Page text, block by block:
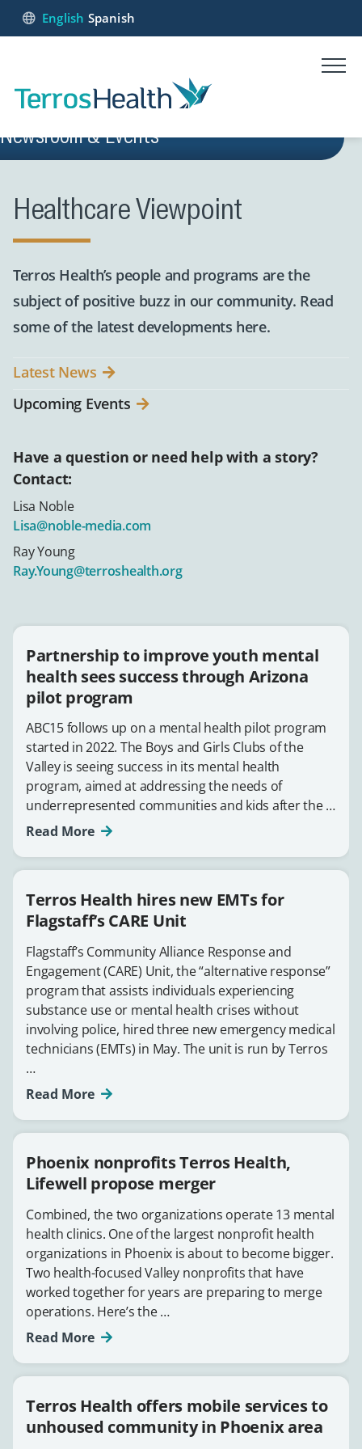
English Spanish
Newsroom & Events
Healthcare Viewpoint
Terros Health’s people and programs are the
subject of positive buzz in our community. Read
some of the latest developments here.
Latest News
Upcoming Events
Have a question or need help with a story?
Contact:
Lisa Noble
Lisa@noble-media.com
Ray Young
Ray.Young@terroshealth.org
Partnership to improve youth mental
health sees success through Arizona
pilot program
ABC15 follows up on a mental health pilot program
started in 2022. The Boys and Girls Clubs of the
Valley is seeing success in its mental health
program, aimed at addressing the needs of
underrepresented communities and kids after the …
Read More
Terros Health hires new EMTs for
Flagstaff’s CARE Unit
Flagstaff’s Community Alliance Response and
Engagement (CARE) Unit, the “alternative response”
program that assists individuals experiencing
substance use or mental health crises without
involving police, hired three new emergency medical
technicians (EMTs) in May. The unit is run by Terros
…
Read More
Phoenix nonprofits Terros Health,
Lifewell propose merger
Combined, the two organizations operate 13 mental
health clinics. One of the largest nonprofit health
organizations in Phoenix is about to become bigger.
Two health-focused Valley nonprofits that have
worked together for years are preparing to merge
operations. Here’s the …
Read More
Terros Health offers mobile services to
unhoused community in Phoenix area